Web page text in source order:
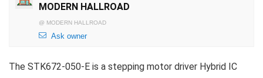
MODERN HALLROAD
@ MODERN HALLROAD
Ask owner
The STK672-050-E is a stepping motor driver Hybrid IC